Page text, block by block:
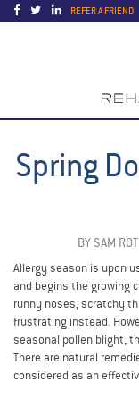
REFER A FRIEND
Spring
BY SAM
Allergy season is upon
and begins the growing
runny noses, scratchy
frustrating instead.
seasonal pollen blight,
There are natural
considered as an